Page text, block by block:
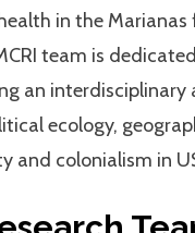
in the
team is
an
ecology,
and colonialism in